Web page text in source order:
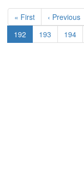
Pagination
First
page
« First
Previous
page
‹ Previous
Current
page
192 Page
193 Page
194